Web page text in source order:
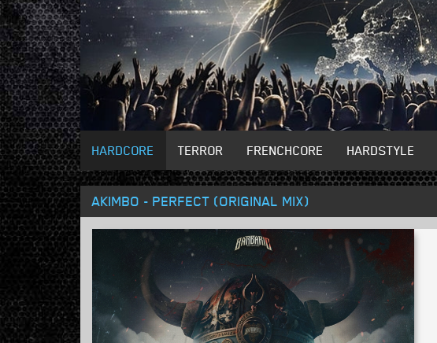
HARDCORE TERROR FRENCHCORE HARDSTYLE
AKIMBO - PERFECT (ORIGINAL MIX)